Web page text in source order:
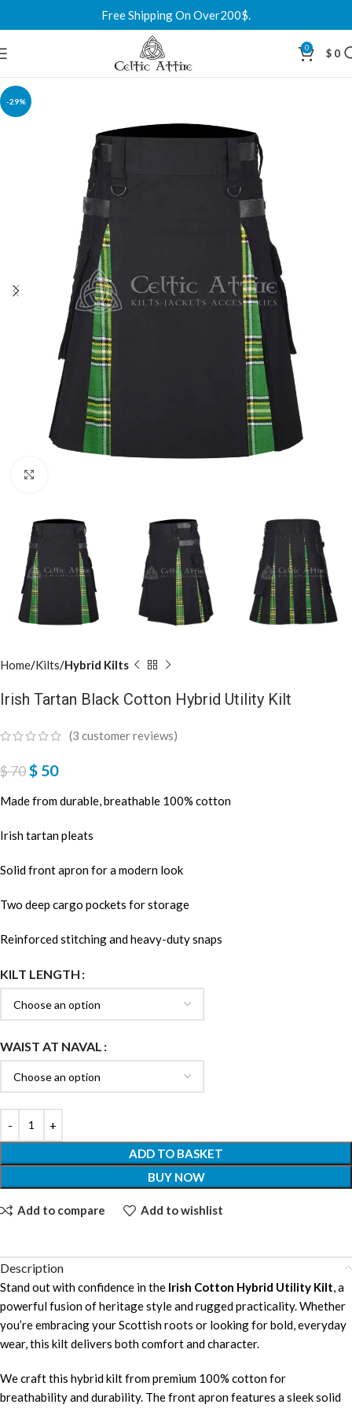
Free Shipping On Over200$.
0 $ 0
-29%
Home Kilts Hybrid Kilts
Irish Tartan Black Cotton Hybrid Utility Kilt
(3 customer reviews)
$70$ 50
Made from durable, breathable 100% cotton
Irish tartan pleats
Solid front apron for a modern look
Two deep cargo pockets for storage
Reinforced stitching and heavy-duty snaps
KILT LENGTH
WAIST AT NAVAL
ADD TO BASKET
BUY NOW
Add to compare Add to wishlist
Description
Stand out with confidence in the Irish Cotton Hybrid Utility Kilt , a
powerful fusion of heritage style and rugged practicality. Whether
you’re embracing your Scottish roots or looking for bold, everyday
wear, this kilt delivers both comfort and character.
We craft this hybrid kilt from premium 100% cotton for
breathability and durability. The front apron features a sleek solid